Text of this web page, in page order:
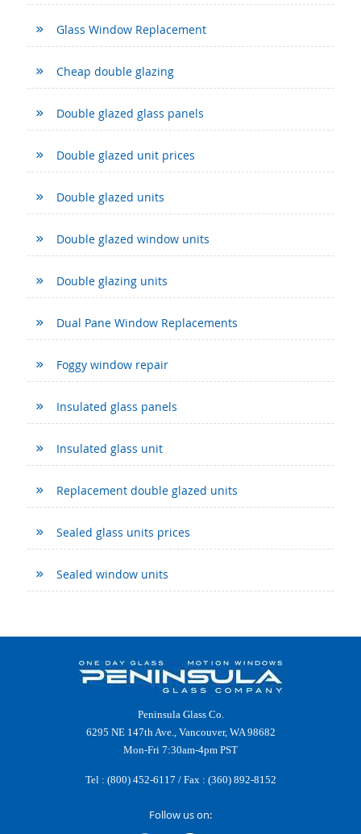
Glass Window Replacement
Cheap double glazing
Double glazed glass panels
Double glazed unit prices
Double glazed units
Double glazed window units
Double glazing units
Dual Pane Window Replacements
Foggy window repair
Insulated glass panels
Insulated glass unit
Replacement double glazed units
Sealed glass units prices
Sealed window units
Peninsula Glass Co.
6295 NE 147th Ave., Vancouver, WA 98682
Mon-Fri 7:30am-4pm PST
Tel : (800) 452-6117 / Fax : (360) 892-8152
Follow us on: